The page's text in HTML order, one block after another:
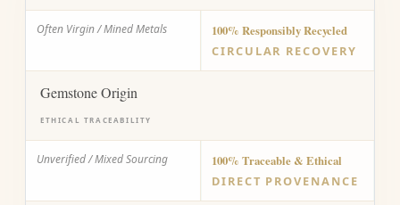
Often Virgin / Mined Metals
100% Responsibly Recycled
CIRCULAR RECOVERY
Gemstone Origin
ETHICAL TRACEABILITY
Unverified / Mixed Sourcing
100% Traceable & Ethical
DIRECT PROVENANCE